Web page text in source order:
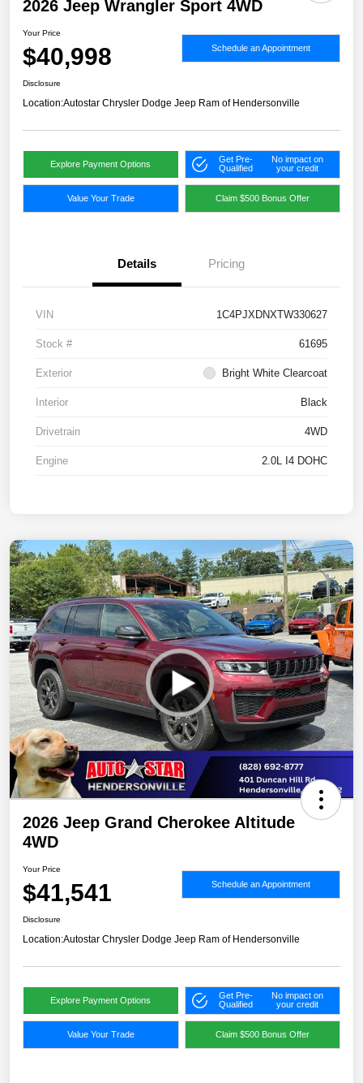
2026 Jeep Wrangler Sport 4WD
Your Price
$40,998 Schedule an Appointment
Disclosure
Location:Autostar Chrysler Dodge Jeep Ram of Hendersonville
Explore Payment Options
Get Pre-
Qualified
No impact on
your credit
Value Your Trade Claim $500 Bonus Offer
Details Pricing
VIN 1C4PJXDNXTW330627
Stock # 61695
Exterior Bright White Clearcoat
Interior Black
Drivetrain 4WD
Engine 2.0L I4 DOHC
2026 Jeep Grand Cherokee Altitude
4WD
Your Price
$41,541 Schedule an Appointment
Disclosure
Location:Autostar Chrysler Dodge Jeep Ram of Hendersonville
Explore Payment Options
Get Pre-
Qualified
No impact on
your credit
Value Your Trade Claim $500 Bonus Offer